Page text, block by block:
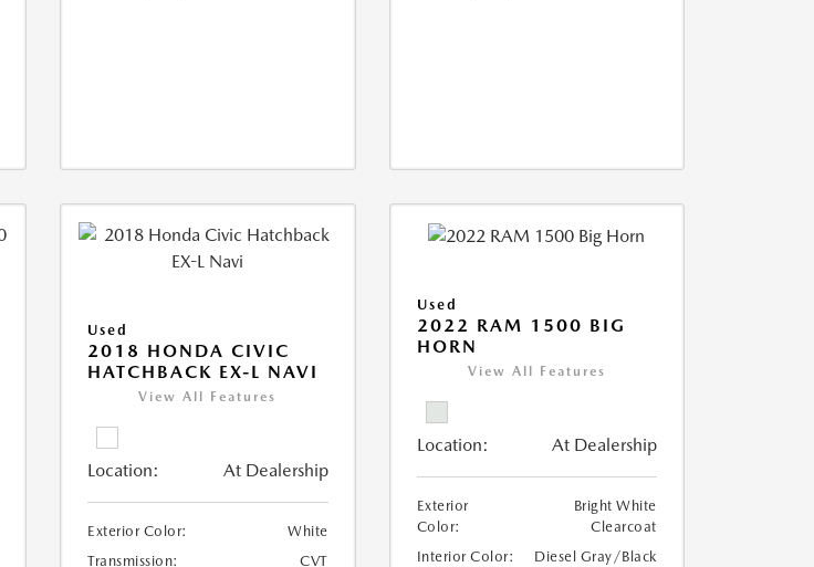
Used
2018 HONDA CIVIC
HATCHBACK EX-L NAVI
View All Features
Location: At Dealership
Exterior Color:
White
Transmission:
CVT
Used
2022 RAM 1500 BIG
HORN
View All Features
Location: At Dealership
Exterior
Color:
Bright White
Clearcoat
Interior Color:
Diesel Gray/Black